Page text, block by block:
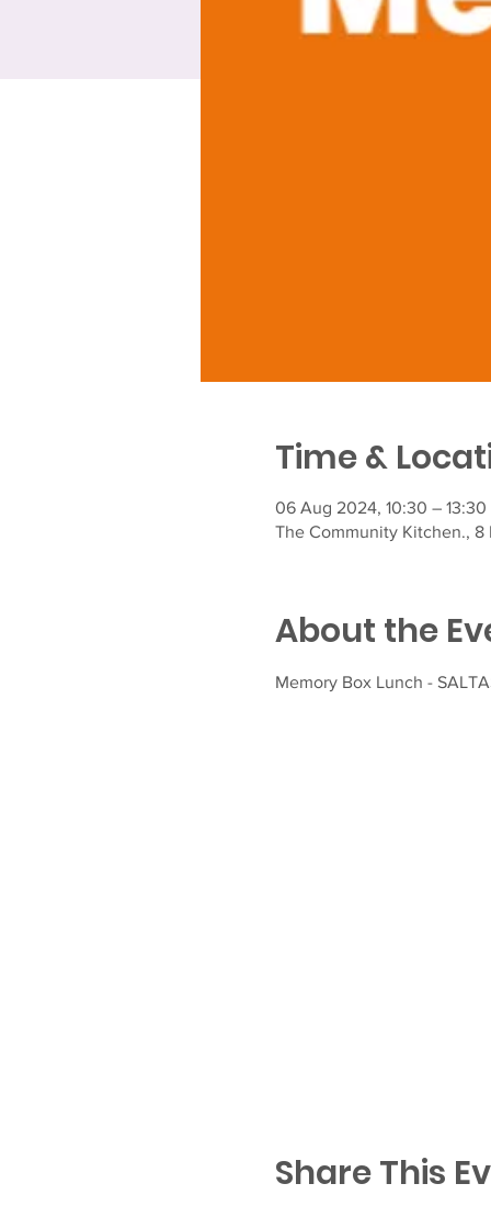
Time &
06 Aug 2024, 10:30 – 13:30
The Community Kitchen., 8
About the
Memory Box Lunch -
Share This